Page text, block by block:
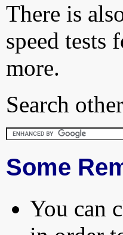
There is
speed tests
more.
Search
Some
You can